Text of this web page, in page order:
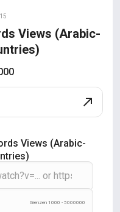
Views (Arabic-
Views (Arabic-
Grenzen 1000 - 5000000